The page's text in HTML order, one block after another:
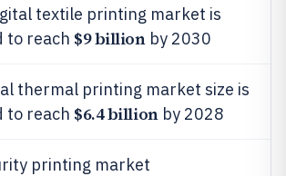
textile printing market is
to reach $9 billionby 2030
thermal printing market size is
to reach $6.4 billionby 2028
printing market